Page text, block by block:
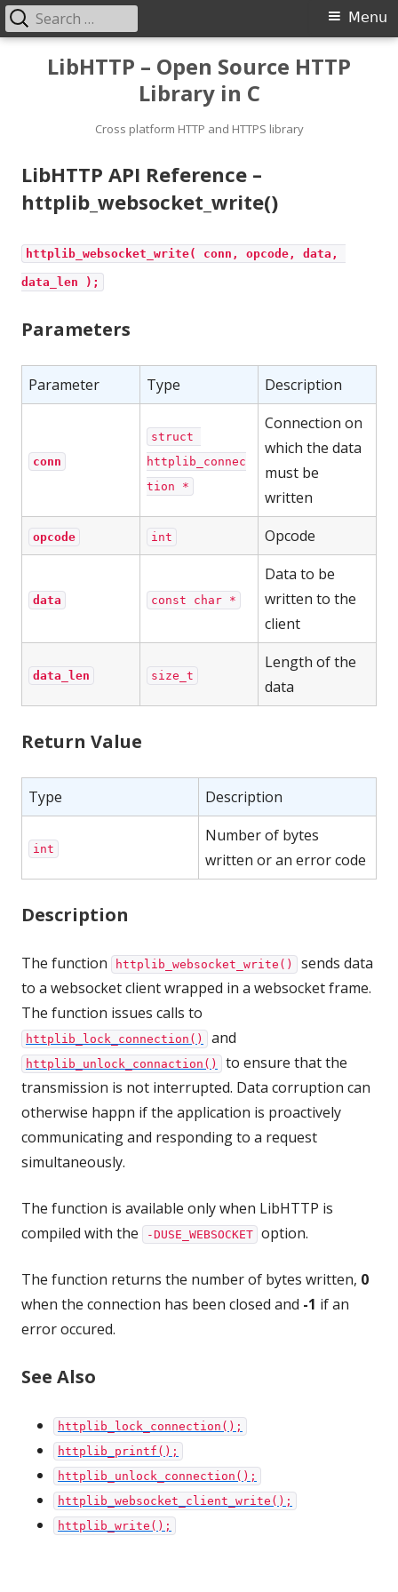
LibHTTP – Open Source HTTP
Library in C
Cross platform HTTP and HTTPS library
Primary
Menu
Menu
Search
for:
LibHTTP API Reference –
httplib_websocket_write()
httplib_websocket_write( conn, opcode, data,
data_len );
Parameters
Parameter Type Description
conn
struct
httplib_connec
tion *
Connection on
which the data
must be
written
opcode int Opcode
data const char *
Data to be
written to the
client
data_len size_t
Length of the
data
Return Value
Type Description
int
Number of bytes
written or an error code
Description
The function httplib_websocket_write()
sends data
to a websocket client wrapped in a websocket frame.
The function issues calls to
httplib_lock_connection() and
httplib_unlock_connaction()
to ensure that the
transmission is not interrupted. Data corruption can
otherwise happn if the application is proactively
communicating and responding to a request
simultaneously.
The function is available only when LibHTTP is
compiled with the
-DUSE_WEBSOCKET option.
The function returns the number of bytes written, 0
when the connection has been closed and -1 if an
error occured.
See Also
httplib_lock_connection();
httplib_printf();
httplib_unlock_connection();
httplib_websocket_client_write();
httplib_write();